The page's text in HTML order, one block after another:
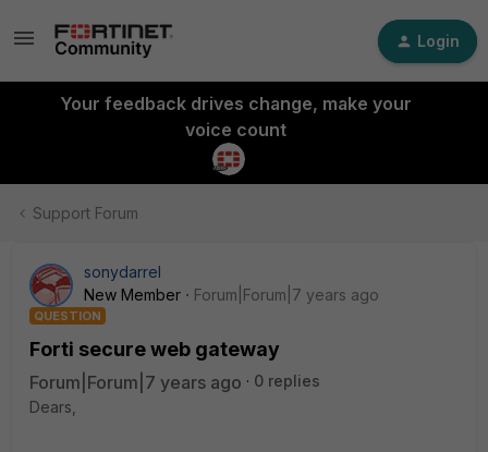
Login
Your feedback drives change, make your
voice count
Support Forum
sonydarrel
New Member
Forum|Forum|7 years ago
QUESTION
Forti secure web gateway
Forum|Forum|7 years ago
0 replies
Dears,